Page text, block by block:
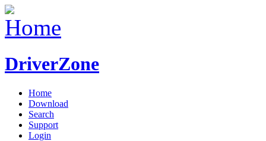
DriverZone
Home
Download
Search
Support
Login